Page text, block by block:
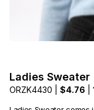
Ladies Sweater
ORZK4430 | $4.76